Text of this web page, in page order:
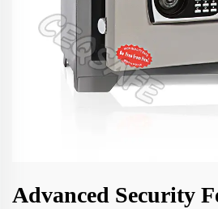
Advanced Security